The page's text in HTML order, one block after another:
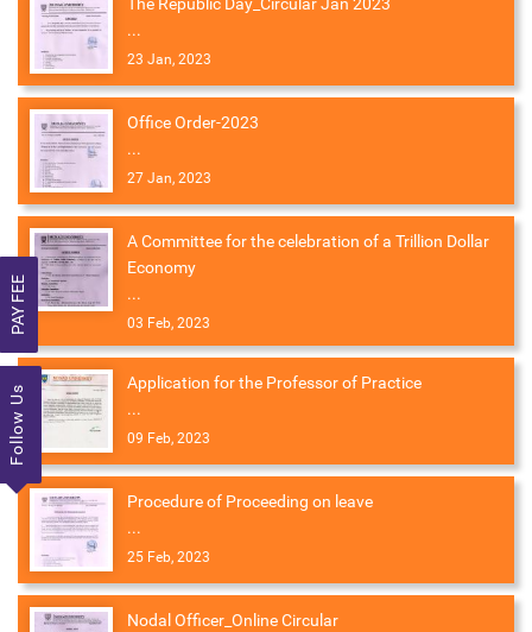
PAY FEE
Follow Us
...
23 Jan, 2023
Office Order-2023
...
27 Jan, 2023
A Committee for the celebration of a Trillion Dollar
Economy
...
03 Feb, 2023
Application for the Professor of Practice
...
09 Feb, 2023
Procedure of Proceeding on leave
...
25 Feb, 2023
Nodal Officer_Online Circular